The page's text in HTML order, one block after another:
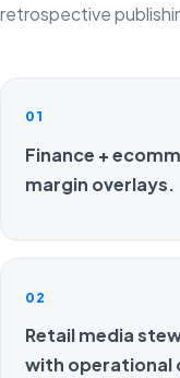
retrospective
01
Finance +
margin overlays.
02
Retail media
with operational